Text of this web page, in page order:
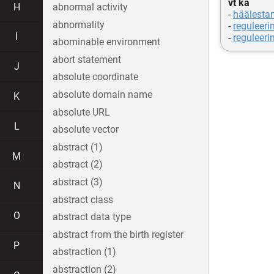
vt ka
-
-
-
H
J
K
L
M
N
O
P
abnormal activity
abnormality
abominable environment
abort statement
absolute coordinate
absolute domain name
absolute URL
absolute vector
abstract (1)
abstract (2)
abstract (3)
abstract class
abstract data type
abstract from the birth register
abstraction (1)
abstraction (2)